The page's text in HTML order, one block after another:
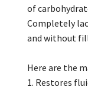
of
Completely
and without
Here are the
1. Restores